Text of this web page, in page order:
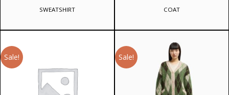
SWEATSHIRT COAT
Sale! Sale!